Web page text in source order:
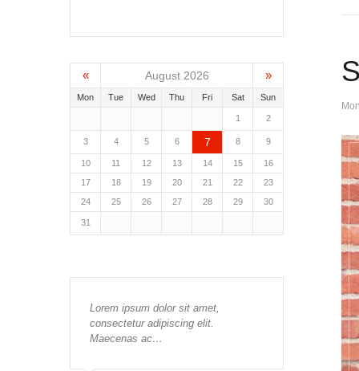
« August 2026 »
Mon Tue Wed Thu Fri Sat Sun
1 2
3 4 5 6 7 8 9
10 11 12 13 14 15
16
17
18 19 20 21 22
23
24
25 26 27 28 29 30
31
Lorem ipsum dolor sit amet,
consectetur adipiscing elit.
Maecenas ac…